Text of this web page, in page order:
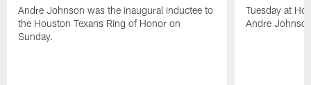
Andre Johnson was the inaugural inductee to
the Houston Texans Ring of Honor on
Sunday.
Tuesday at
Andre